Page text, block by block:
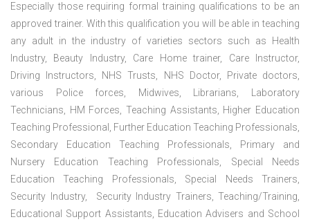
Especially those requiring formal training qualifications to be an
approved trainer. With this qualification you will be able in teaching
any adult in the industry of varieties sectors such as Health
Industry, Beauty Industry, Care Home trainer, Care Instructor,
Driving Instructors, NHS Trusts, NHS Doctor, Private doctors,
various Police forces, Midwives, Librarians, Laboratory
Technicians, HM Forces, Teaching Assistants, Higher Education
Teaching Professional, Further Education Teaching Professionals,
Secondary Education Teaching Professionals, Primary and
Nursery Education Teaching Professionals, Special Needs
Education Teaching Professionals, Special Needs Trainers,
Security Industry, Security Industry Trainers, Teaching/Training,
Educational Support Assistants, Education Advisers and School